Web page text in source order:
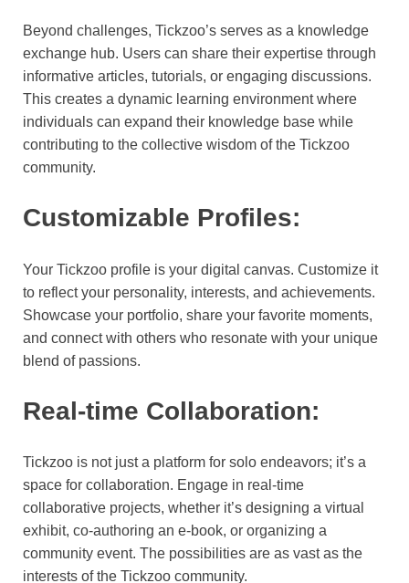
Beyond challenges, Tickzoo’s serves as a knowledge
exchange hub. Users can share their expertise through
informative articles, tutorials, or engaging discussions.
This creates a dynamic learning environment where
individuals can expand their knowledge base while
contributing to the collective wisdom of the Tickzoo
community.
Customizable Profiles:
Your Tickzoo profile is your digital canvas. Customize it
to reflect your personality, interests, and achievements.
Showcase your portfolio, share your favorite moments,
and connect with others who resonate with your unique
blend of passions.
Real-time Collaboration:
Tickzoo is not just a platform for solo endeavors; it’s a
space for collaboration. Engage in real-time
collaborative projects, whether it’s designing a virtual
exhibit, co-authoring an e-book, or organizing a
community event. The possibilities are as vast as the
interests of the Tickzoo community.